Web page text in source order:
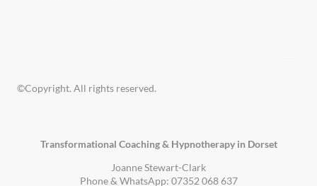
©Copyright. All rights reserved.
Transformational Coaching & Hypnotherapy in Dorset
Joanne Stewart-Clark
Phone & WhatsApp: 07352 068 637